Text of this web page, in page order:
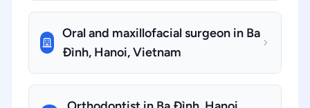
Oral and maxillofacial surgeon in Ba
Đình, Hanoi, Vietnam